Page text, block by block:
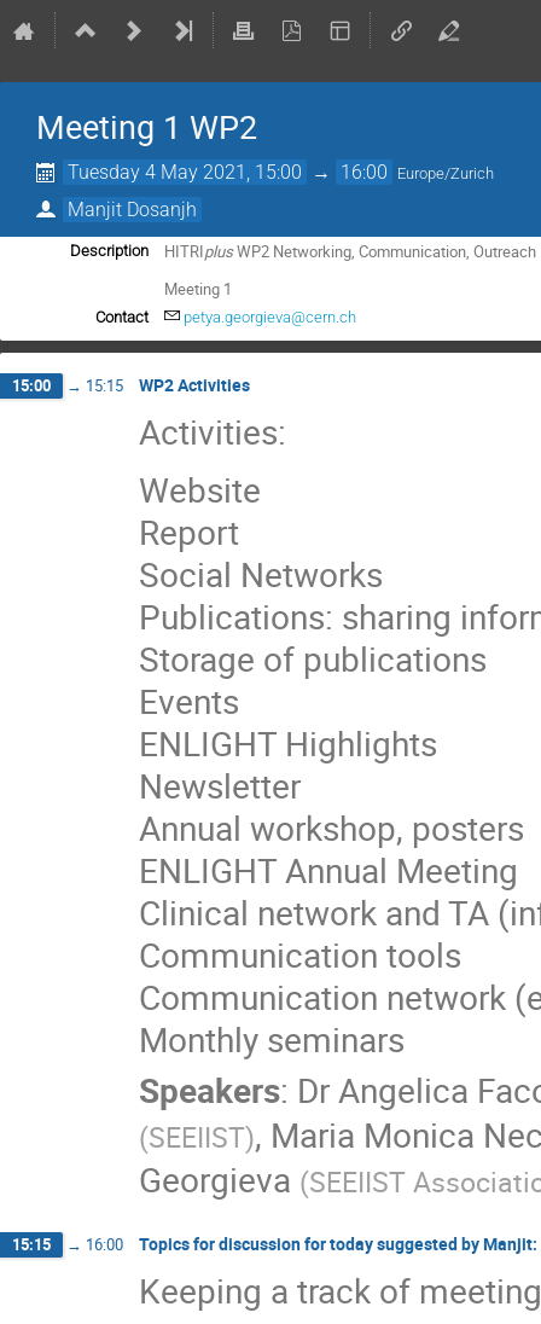
Meeting 1 WP2
Tuesday 4 May 2021, 15:00 → 16:00 Europe/Zurich
Manjit Dosanjh
Description HITRIplusWP2 Networking, Communication, Outreach
Meeting 1
Contact petya.georgieva@cern.ch
15:00 → 15:15 WP2 Activities
Activities:
Website
Report
Social Networks
Publications: sharing
Storage of publications
Events
ENLIGHT Highlights
Newsletter
Annual workshop, posters
ENLIGHT Annual Meeting
Clinical network and TA
Communication tools
Communication network
Monthly seminars
Speakers: DrAngelica
(SEEIIST), Maria Monica
Georgieva (SEEIIST
15:15 → 16:00 Topics for discussion for today suggested by Manjit:
Keeping a track of